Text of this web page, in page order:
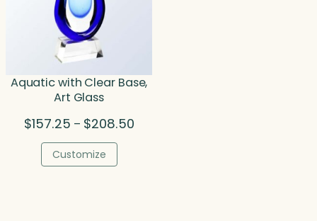
Aquatic with Clear Base,
Art Glass
$157.25 – $208.50Price
Customize